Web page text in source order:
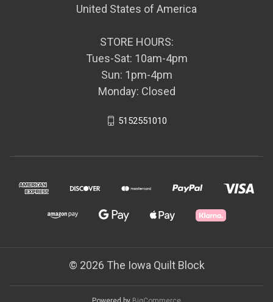
United States of America
STORE HOURS:
Tues-Sat: 10am-4pm
Sun: 1pm-4pm
Monday: Closed
5152551010
© 2026 The Iowa Quilt Block